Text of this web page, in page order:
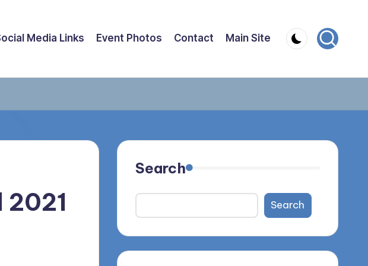
Media Links Event Photos Contact Main Site
2021
Search
Search